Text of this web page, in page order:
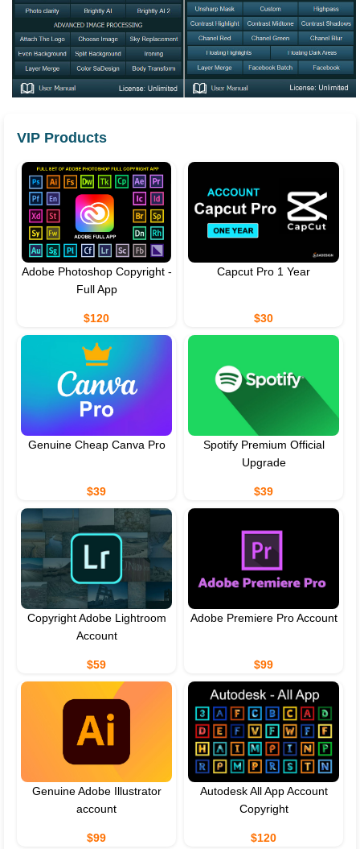
VIP Products
Adobe Photoshop Copyright -
Full App
$120
Capcut Pro 1 Year
$30
Genuine Cheap Canva Pro
$39
Spotify Premium Official
Upgrade
$39
Copyright Adobe Lightroom
Account
$59
Adobe Premiere Pro Account
$99
Genuine Adobe Illustrator
account
$99
Autodesk All App Account
Copyright
$120